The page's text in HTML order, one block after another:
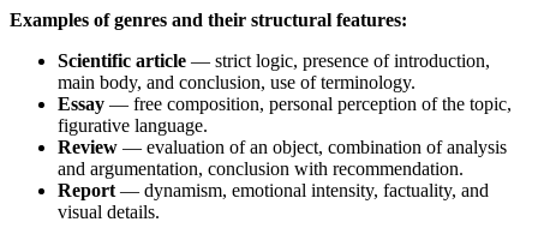
Examples of genres and their structural features:
Scientific article — strict logic, presence of introduction,
main body, and conclusion, use of terminology.
Essay — free composition, personal perception of the topic,
figurative language.
Review — evaluation of an object, combination of analysis
and argumentation, conclusion with recommendation.
Report — dynamism, emotional intensity, factuality, and
visual details.